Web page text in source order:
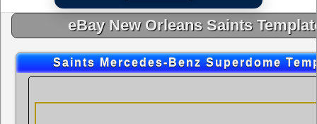
eBay New Orleans Saints
Saints Mercedes-Benz Superdome